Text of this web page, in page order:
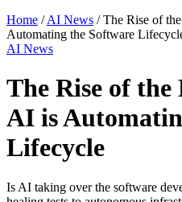
Home /AI News /The Rise of
Automating the Software
AI News
The Rise of
AI is
Lifecycle
Is AI taking over the software